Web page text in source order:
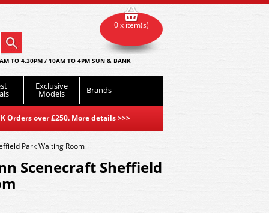
TO 4.30PM / 10AM TO 4PM SUN & BANK
Exclusive
Models Brands
Orders over £250. More details>>>
0 x item(s)
Park Waiting Room
Scenecraft Sheffield